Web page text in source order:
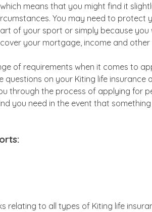
means that you might find it
You may need to
of your sport or simply because
your mortgage, income and other
of requirements when it comes to
questions on your Kiting life
through the process of applying for
you need in the event that
relating to all types of Kiting life